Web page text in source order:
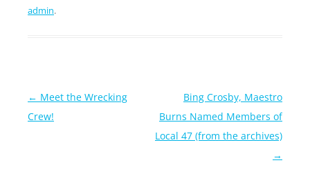
admin.
Post
navigation
← Meet the Wrecking
Crew!
Bing Crosby, Maestro
Burns Named Members of
Local 47 (from the archives)
→